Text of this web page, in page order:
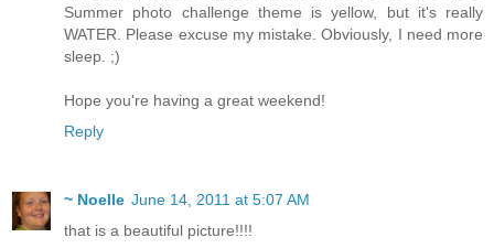
Summer photo challenge theme is yellow, but it's really
WATER. Please excuse my mistake. Obviously, I need more
sleep. ;)
Hope you're having a great weekend!
Reply
~ Noelle June 14, 2011 at 5:07 AM
that is a beautiful picture!!!!